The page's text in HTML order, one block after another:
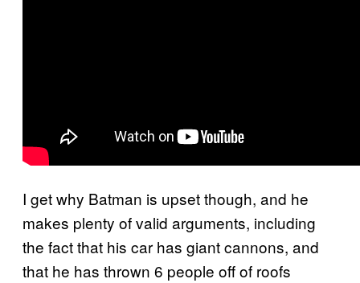
I get why Batman is upset though, and he
makes plenty of valid arguments, including
the fact that his car has giant cannons, and
that he has thrown 6 people off of roofs